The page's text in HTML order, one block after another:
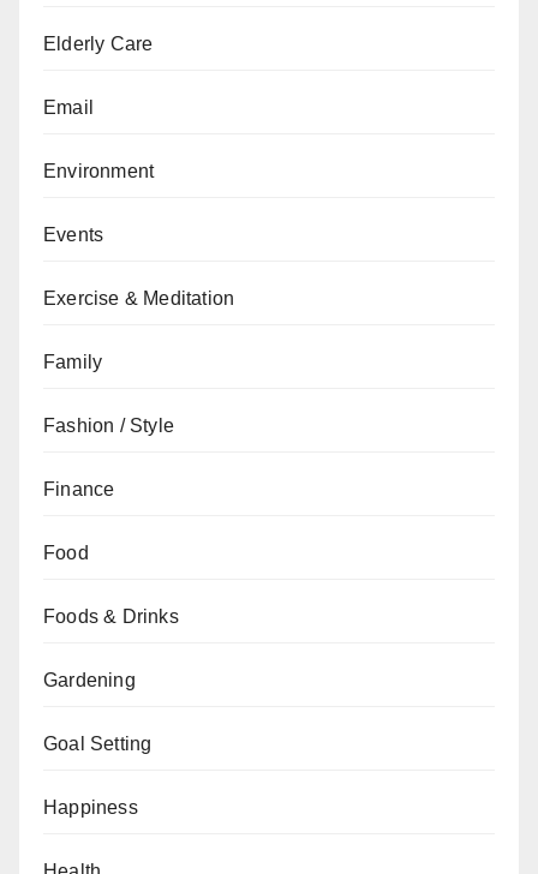
Elderly Care
Email
Environment
Events
Exercise & Meditation
Family
Fashion / Style
Finance
Food
Foods & Drinks
Gardening
Goal Setting
Happiness